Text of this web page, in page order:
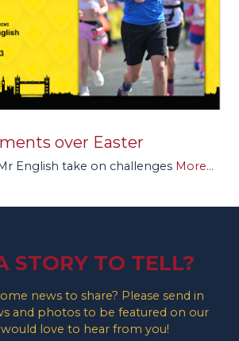
over Easter
English take on challenges More...
STORY TO TELL?
news to share? Please send in
and photos to be featured on our
would love to hear from you!